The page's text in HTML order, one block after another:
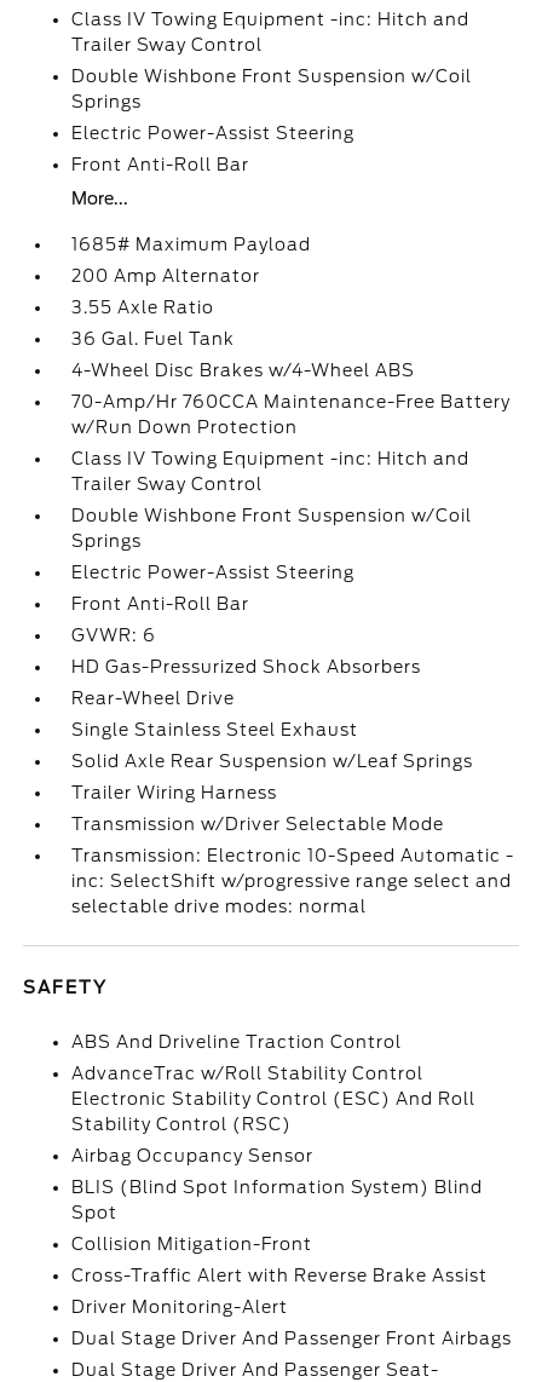
Class IV Towing Equipment -inc: Hitch and
Trailer Sway Control
Double Wishbone Front Suspension w/Coil
Springs
Electric Power-Assist Steering
Front Anti-Roll Bar
More...
1685# Maximum Payload
200 Amp Alternator
3.55 Axle Ratio
36 Gal. Fuel Tank
4-Wheel Disc Brakes w/4-Wheel ABS
70-Amp/Hr 760CCA Maintenance-Free Battery
w/Run Down Protection
Class IV Towing Equipment -inc: Hitch and
Trailer Sway Control
Double Wishbone Front Suspension w/Coil
Springs
Electric Power-Assist Steering
Front Anti-Roll Bar
GVWR: 6
HD Gas-Pressurized Shock Absorbers
Rear-Wheel Drive
Single Stainless Steel Exhaust
Solid Axle Rear Suspension w/Leaf Springs
Trailer Wiring Harness
Transmission w/Driver Selectable Mode
Transmission: Electronic 10-Speed Automatic -
inc: SelectShift w/progressive range select and
selectable drive modes: normal
SAFETY
ABS And Driveline Traction Control
AdvanceTrac w/Roll Stability Control
Electronic Stability Control (ESC) And Roll
Stability Control (RSC)
Airbag Occupancy Sensor
BLIS (Blind Spot Information System) Blind
Spot
Collision Mitigation-Front
Cross-Traffic Alert with Reverse Brake Assist
Driver Monitoring-Alert
Dual Stage Driver And Passenger Front Airbags
Dual Stage Driver And Passenger Seat-